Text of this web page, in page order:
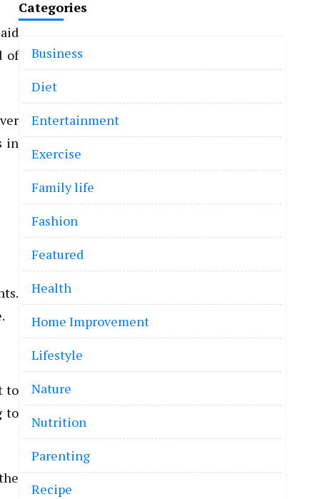
of
in
to
to
Categories
Business
Diet
Entertainment
Exercise
Family life
Fashion
Featured
Health
Home Improvement
Lifestyle
Nature
Nutrition
Parenting
Recipe